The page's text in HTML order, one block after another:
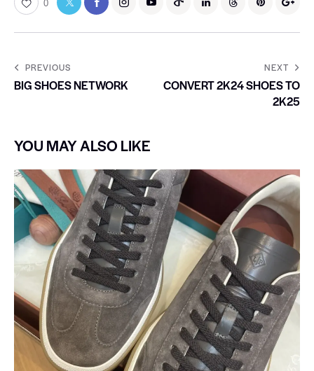
0
PREVIOUS
BIG SHOES NETWORK
NEXT
CONVERT 2K24 SHOES TO
2K25
YOU MAY ALSO LIKE